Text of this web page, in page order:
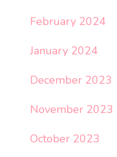
February 2024
January 2024
December 2023
November 2023
October 2023